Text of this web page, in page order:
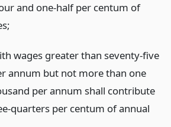
and one-half per centum of
wages greater than seventy-five
annum but not more than one
per annum shall contribute
quarters per centum of annual